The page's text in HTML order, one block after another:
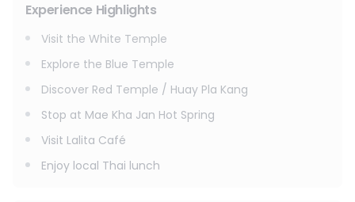
Experience Highlights
Visit the White Temple
Explore the Blue Temple
Discover Red Temple / Huay Pla Kang
Stop at Mae Kha Jan Hot Spring
Visit Lalita Café
Enjoy local Thai lunch